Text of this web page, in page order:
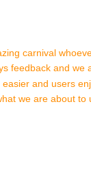
carnival
feedback and
and users
we are about to